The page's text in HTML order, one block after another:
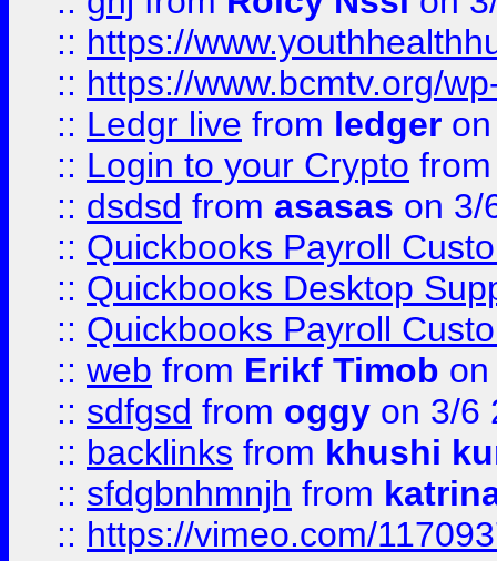
:: https://
:: https://www.bcmtv.org/
:: Ledgr live from ledger
:: Login to your Crypto
:: dsdsd from asasas on 3/
:: Quickbooks Payroll
:: Quickbooks Desktop
:: Quickbooks Payroll
:: web from Erikf Timob
:: sdfgsd from oggy on 3/6
:: backlinks from khushi
:: sfdgbnhmnjh from
:: https://vimeo.com/